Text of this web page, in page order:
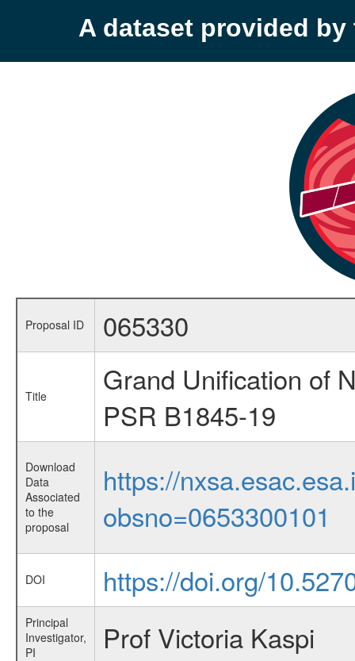
A dataset provided by
Proposal ID 065330
Title
Grand Unification of
PSR B1845-19
Download
Data
Associated
to the
proposal
https://
obsno=0653300101
DOI https://doi.org/
Principal
Investigator,
PI
Prof Victoria Kaspi